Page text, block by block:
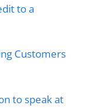
to a
Customers
to speak at